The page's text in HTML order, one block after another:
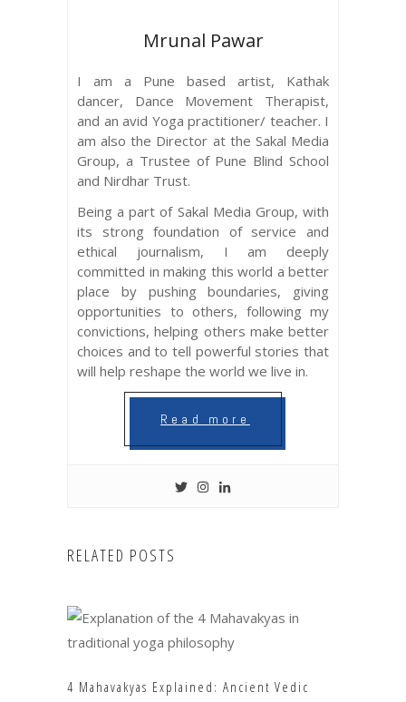
Mrunal Pawar
I am a Pune based artist, Kathak
dancer, Dance Movement Therapist,
and an avid Yoga practitioner/ teacher. I
am also the Director at the Sakal Media
Group, a Trustee of Pune Blind School
and Nirdhar Trust.
Being a part of Sakal Media Group, with
its strong foundation of service and
ethical journalism, I am deeply
committed in making this world a better
place by pushing boundaries, giving
opportunities to others, following my
convictions, helping others make better
choices and to tell powerful stories that
will help reshape the world we live in.
Read more
RELATED POSTS
4 Mahavakyas Explained: Ancient Vedic